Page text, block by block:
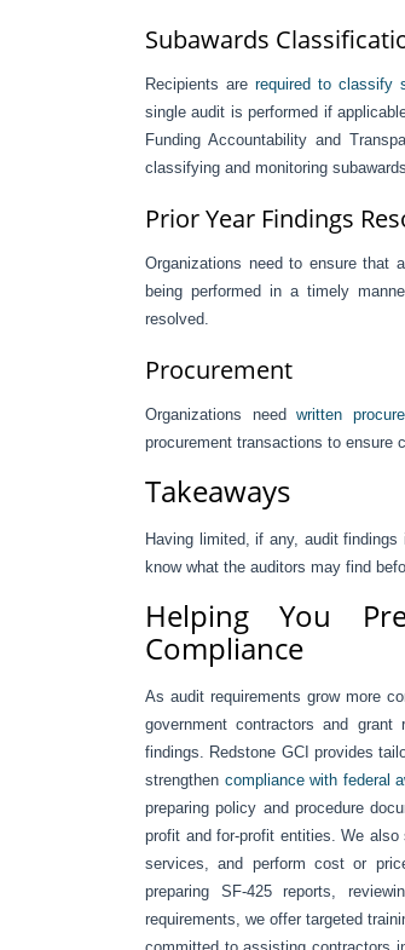
Subawards
Recipients arerequired to classify
single audit is performed if
Funding Accountability and
classifying and monitoring
Prior Year Findings
Organizations need to ensure that
being performed in a timely
resolved.
Procurement
Organizations needwritten
procurement transactions to ensure
Takeaways
Having limited, if any, audit
know what the auditors may find
Helping You
Compliance
As audit requirements grow more
government contractors and
findings. Redstone GCI provides
strengthen compliance with federal
preparing policy and procedure
profit and for-profit entities. We
services, and perform cost or
preparing SF-425 reports,
requirements, we offer targeted